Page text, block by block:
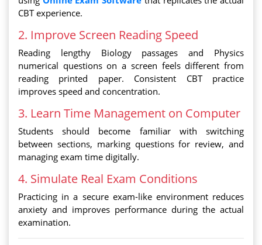
CBT experience.
2. Improve Screen Reading Speed
Reading lengthy Biology passages and Physics
numerical questions on a screen feels different from
reading printed paper. Consistent CBT practice
improves speed and concentration.
3. Learn Time Management on Computer
Students should become familiar with switching
between sections, marking questions for review, and
managing exam time digitally.
4. Simulate Real Exam Conditions
Practicing in a secure exam-like environment reduces
anxiety and improves performance during the actual
examination.